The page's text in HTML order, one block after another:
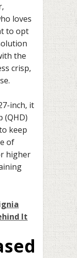
loves
to opt
the
crisp,
inch, it
(QHD)
keep
of
higher
It